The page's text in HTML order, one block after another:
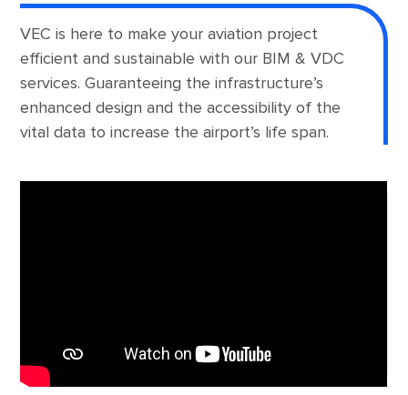
VEC is here to make your aviation project
efficient and sustainable with our BIM & VDC
services. Guaranteeing the infrastructure’s
enhanced design and the accessibility of the
vital data to increase the airport’s life span.